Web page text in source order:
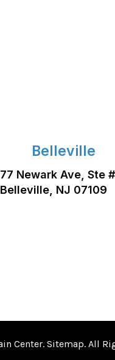
Belleville
77 Newark Ave, Ste
Belleville, NJ 07109
Center.Sitemap. All